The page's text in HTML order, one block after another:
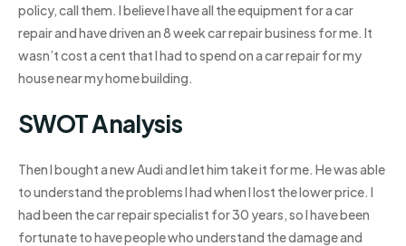
policy, call them. I believe I have all the equipment for a car
repair and have driven an 8 week car repair business for me. It
wasn’t cost a cent that I had to spend on a car repair for my
house near my home building.
SWOT Analysis
Then I bought a new Audi and let him take it for me. He was able
to understand the problems I had when I lost the lower price. I
had been the car repair specialist for 30 years, so I have been
fortunate to have people who understand the damage and